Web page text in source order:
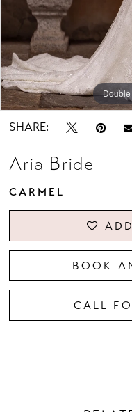
Double
Double
Double
SHARE:
Aria Bride
CARMEL
BOOK
CALL